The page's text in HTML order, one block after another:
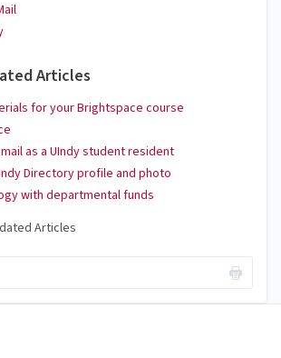
Articles
for your Brightspace course
as a UIndy student resident
Directory profile and photo
with departmental funds
Articles